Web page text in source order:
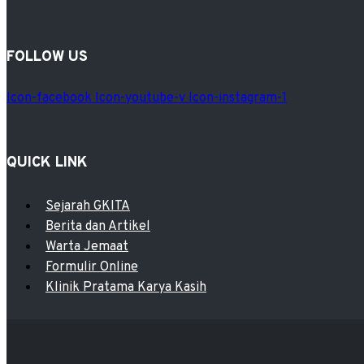
FOLLOW US
Icon-facebook Icon-youtube-v Icon-instagram-1
QUICK LINK
Menu
Sejarah GKITA
Berita dan Artikel
Warta Jemaat
Formulir Online
Klinik Pratama Karya Kasih